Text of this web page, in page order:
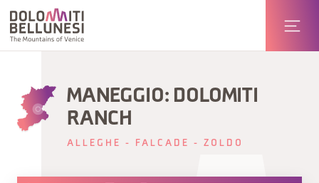
MANEGGIO: DOLOMITI
RANCH
ALLEGHE - FALCADE - ZOLDO